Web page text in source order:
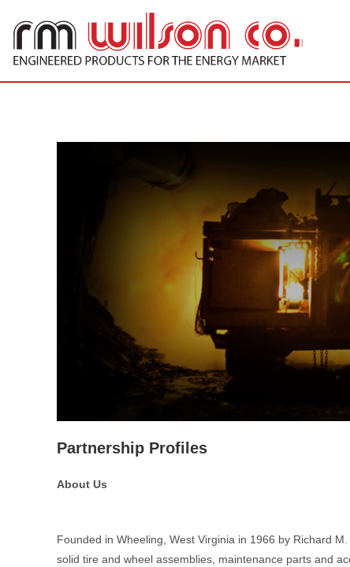
Partnership Profiles
About Us
Founded in Wheeling, West Virginia in 1966 by Richard M.
solid tire and wheel assemblies, maintenance parts and